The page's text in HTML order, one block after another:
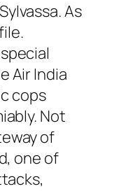
As
Air India
cops
Not
of
one of